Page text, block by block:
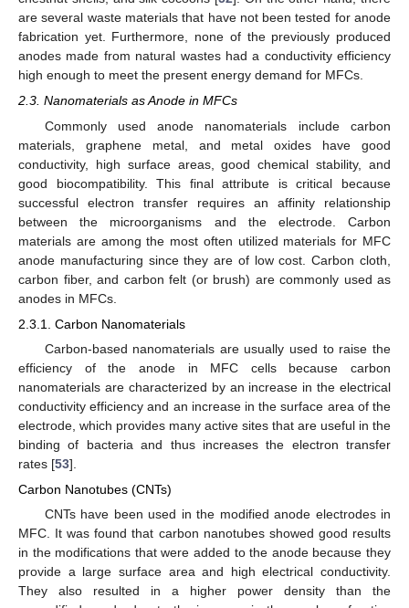
are several waste materials that have not been tested for anode
fabrication yet. Furthermore, none of the previously produced
anodes made from natural wastes had a conductivity efficiency
high enough to meet the present energy demand for MFCs.
2.3. Nanomaterials as Anode in MFCs
Commonly used anode nanomaterials include carbon
materials, graphene metal, and metal oxides have good
conductivity, high surface areas, good chemical stability, and
good biocompatibility. This final attribute is critical because
successful electron transfer requires an affinity relationship
between the microorganisms and the electrode. Carbon
materials are among the most often utilized materials for MFC
anode manufacturing since they are of low cost. Carbon cloth,
carbon fiber, and carbon felt (or brush) are commonly used as
anodes in MFCs.
2.3.1. Carbon Nanomaterials
Carbon-based nanomaterials are usually used to raise the
efficiency of the anode in MFC cells because carbon
nanomaterials are characterized by an increase in the electrical
conductivity efficiency and an increase in the surface area of the
electrode, which provides many active sites that are useful in the
binding of bacteria and thus increases the electron transfer
rates [53].
Carbon Nanotubes (CNTs)
CNTs have been used in the modified anode electrodes in
MFC. It was found that carbon nanotubes showed good results
in the modifications that were added to the anode because they
provide a large surface area and high electrical conductivity.
They also resulted in a higher power density than the